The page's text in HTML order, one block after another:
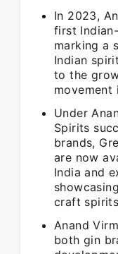
In 2023,
first
marking a
Indian
to the
movement
Under
Spirits
brands,
are now
India and
craft
Anand
both gin